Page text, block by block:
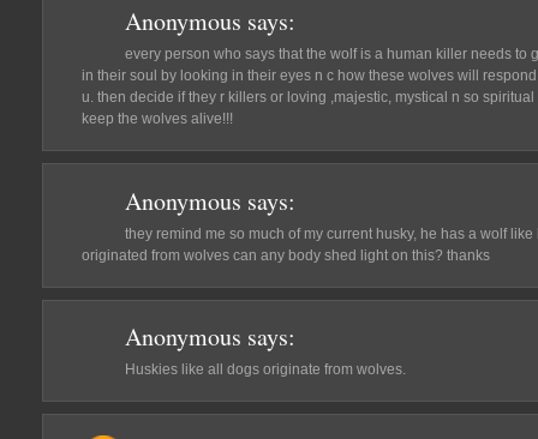
Anonymous says:
every person who says that the wolf is a human killer needs to
in their soul by looking in their eyes n c how these wolves will
u. then decide if they r killers or loving ,majestic, mystical n so
keep the wolves alive!!!
Anonymous says:
they remind me so much of my current husky, he has a wolf
originated from wolves can any body shed light on this? thanks
Anonymous says:
Huskies like all dogs originate from wolves.